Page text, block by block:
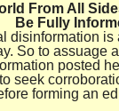
From All
Be Fully
disinformation
So to assuage
posted
seek
forming an